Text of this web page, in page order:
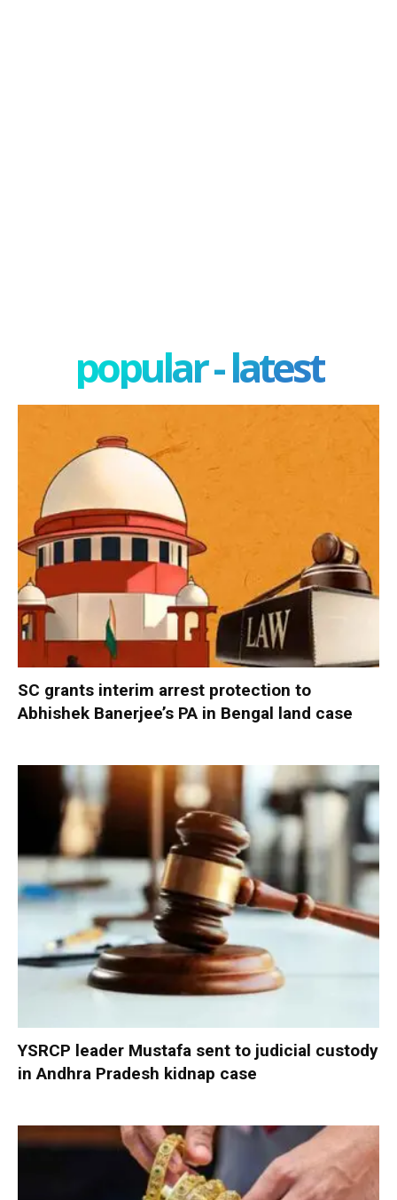
popular - latest
SC grants interim arrest protection to
Abhishek Banerjee’s PA in Bengal land case
YSRCP leader Mustafa sent to judicial custody
in Andhra Pradesh kidnap case